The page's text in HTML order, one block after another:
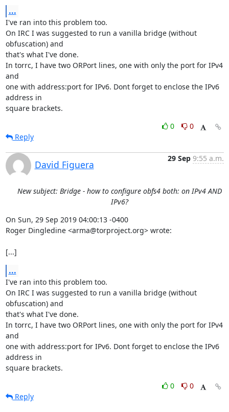
...
I've ran into this problem too.
On IRC I was suggested to run a vanilla bridge (without
obfuscation) and
that's what I've done.
In torrc, I have two ORPort lines, one with only the port for IPv4
and
one with address:port for IPv6. Dont forget to enclose the IPv6
address in
square brackets.
0
0
Reply
David Figuera
29 Sep 9:55 a.m.
New subject: Bridge - how to configure obfs4 both: on IPv4 AND
IPv6?
On Sun, 29 Sep 2019 04:00:13 -0400
Roger Dingledine <arma@torproject.org> wrote:
[...]
...
I've ran into this problem too.
On IRC I was suggested to run a vanilla bridge (without
obfuscation) and
that's what I've done.
In torrc, I have two ORPort lines, one with only the port for IPv4
and
one with address:port for IPv6. Dont forget to enclose the IPv6
address in
square brackets.
0
0
Reply